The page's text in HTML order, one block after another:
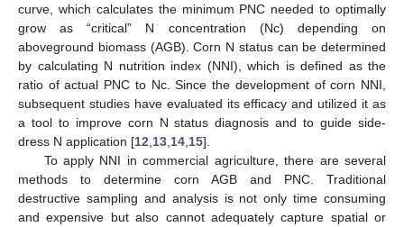
curve, which calculates the minimum PNC needed to optimally
grow as “critical” N concentration (Nc) depending on
aboveground biomass (AGB). Corn N status can be determined
by calculating N nutrition index (NNI), which is defined as the
ratio of actual PNC to Nc. Since the development of corn NNI,
subsequent studies have evaluated its efficacy and utilized it as
a tool to improve corn N status diagnosis and to guide side-
dress N application [12 13 14 15].
To apply NNI in commercial agriculture, there are several
methods to determine corn AGB and PNC. Traditional
destructive sampling and analysis is not only time consuming
and expensive but also cannot adequately capture spatial or